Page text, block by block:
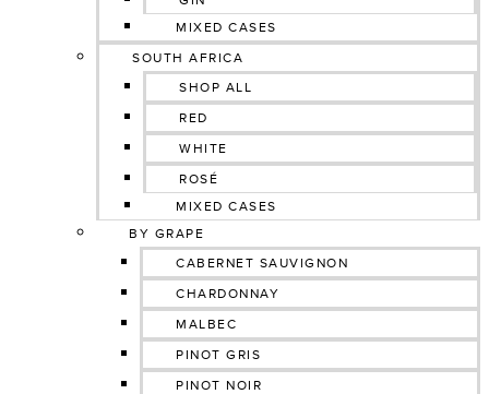
MIXED CASES
SOUTH AFRICA
SHOP ALL
RED
WHITE
ROSÉ
MIXED CASES
BY GRAPE
CABERNET SAUVIGNON
CHARDONNAY
MALBEC
PINOT GRIS
PINOT NOIR